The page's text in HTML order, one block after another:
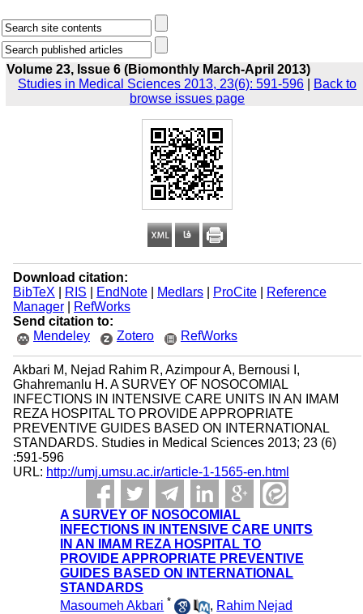
Volume 23, Issue 6 (Biomonthly March-April 2013)
Studies in Medical Sciences 2013, 23(6): 591-596
Back to
browse issues page
Download citation:
BibTeX
RIS EndNote| Medlars| ProCite|
Reference
Manager|
RefWorks
Send citation to:
Mendeley
Zotero RefWorks
Akbari M, Nejad Rahim R, Azimpour A, Bernousi I,
Ghahremanlu H. A SURVEY OF NOSOCOMIAL
INFECTIONS IN INTENSIVE CARE UNITS IN AN IMAM
REZA HOSPITAL TO PROVIDE APPROPRIATE
PREVENTIVE GUIDES BASED ON INTERNATIONAL
STANDARDS. Studies in Medical Sciences 2013; 23 (6)
:591-596
URL: http://umj.umsu.ac.ir/article-1-1565-en.html
A SURVEY OF NOSOCOMIAL
INFECTIONS IN INTENSIVE CARE UNITS
IN AN IMAM REZA HOSPITAL TO
PROVIDE APPROPRIATE PREVENTIVE
GUIDES BASED ON INTERNATIONAL
STANDARDS
Masoumeh Akbari * , Rahim Nejad